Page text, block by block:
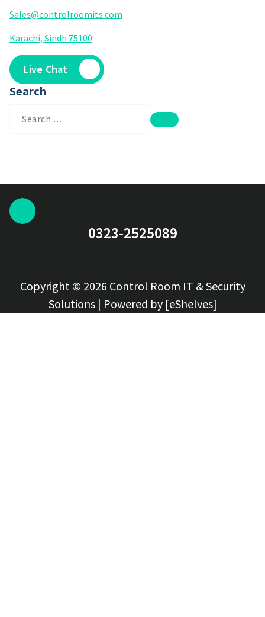
Sales@controlroomits.com
Karachi, Sindh 75100
Live Chat
Search
for:
0323-2525089
Copyright © 2026 Control Room IT & Security
Solutions | Powered by [eShelves]